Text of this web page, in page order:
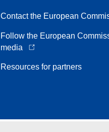
Contact the European
Follow the European
media
Resources for partners